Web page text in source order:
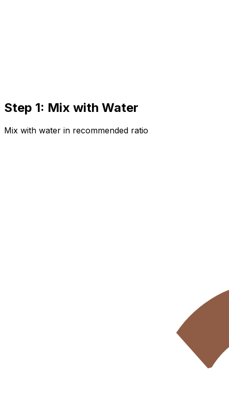
Step 1: Mix with Water
Mix with water in recommended ratio